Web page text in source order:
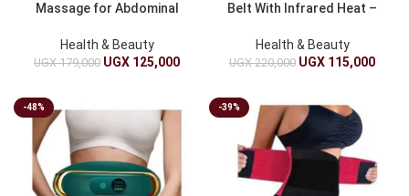
Massage for Abdominal
Health & Beauty
UGX179,000 UGX 125,000
Belt With Infrared Heat –
Health & Beauty
UGX220,000 UGX 115,000
-48% -39%